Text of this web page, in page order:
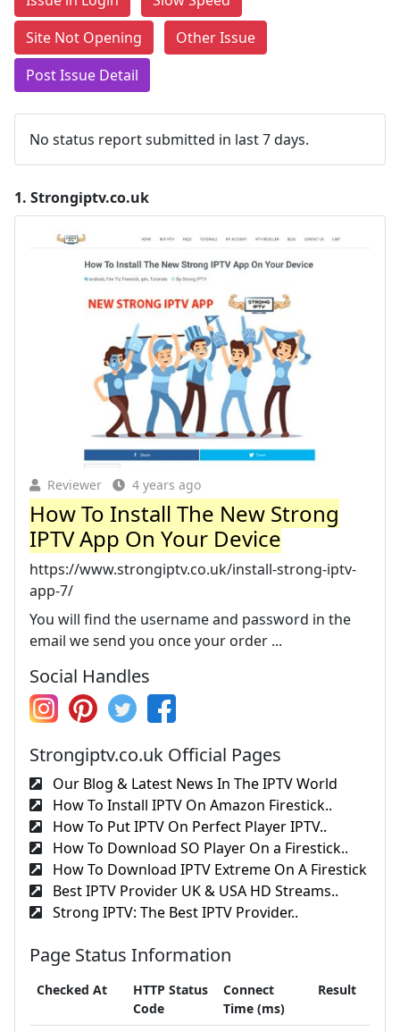
Site Not Opening
Other Issue
Post Issue Detail
No status report submitted in last 7 days.
1. Strongiptv.co.uk
Reviewer 4 years ago
How To Install The New Strong
IPTV App On Your Device
https://www.strongiptv.co.uk/install-strong-iptv-
app-7/
You will find the username and password in the
email we send you once your order ...
Social Handles
Strongiptv.co.uk Official Pages
Our Blog & Latest News In The IPTV World
How To Install IPTV On Amazon Firestick..
How To Put IPTV On Perfect Player IPTV..
How To Download SO Player On a Firestick..
How To Download IPTV Extreme On A Firestick
Best IPTV Provider UK & USA HD Streams..
Strong IPTV: The Best IPTV Provider..
Page Status Information
Checked At
HTTP Status
Code
Connect
Time (ms)
Result